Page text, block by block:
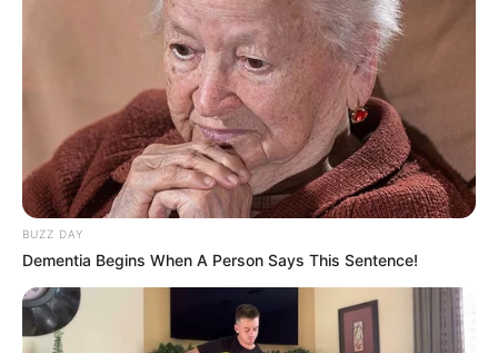
BUZZ DAY
Dementia Begins When A Person Says This Sentence!